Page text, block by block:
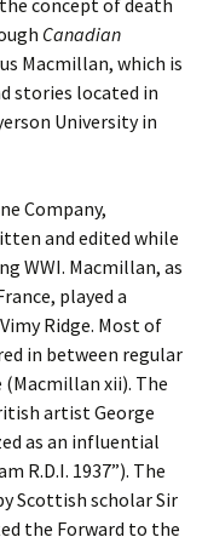
concept of death
Canadian
Macmillan, which is
stories located in
University in
Company,
and edited while
WWI. Macmillan, as
played a
Ridge. Most of
in between regular
xii). The
artist George
as an influential
R.D.I. 1937”). The
Scottish scholar Sir
the Forward to the